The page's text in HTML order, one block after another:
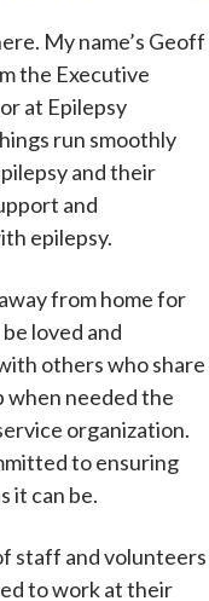
My name’s Geoff
the Executive
at Epilepsy
run smoothly
and their
and
epilepsy.
from home for
loved and
others who share
when needed the
organization.
to ensuring
it can be.
staff and volunteers
to work at their